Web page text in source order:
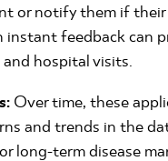
or notify them if their
instant feedback can
hospital visits.
Over time, these
and trends in the
long-term disease